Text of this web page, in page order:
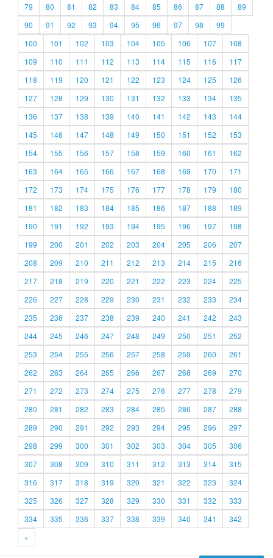
79
80 81 82 83 84 85 86 87 88
89
90
91 92 93 94 95 96 97 98
99
100
101 102 103 104 105 106 107
108
109
110 111 112 113 114 115 116
117
118
119 120 121 122 123 124 125
126
127
128 129 130 131 132 133 134
135
136
137 138 139 140 141 142 143
144
145
146 147 148 149 150 151 152
153
154
155 156 157 158 159 160 161
162
163
164 165 166 167 168 169 170
171
172
173 174 175 176 177 178 179
180
181
182 183 184 185 186 187 188
189
190
191 192 193 194 195 196 197
198
199
200 201 202 203 204 205 206
207
208
209 210 211 212 213 214 215
216
217
218 219 220 221 222 223 224
225
226
227 228 229 230 231 232 233
234
235
236 237 238 239 240 241 242
243
244
245 246 247 248 249 250 251
252
253
254 255 256 257 258 259 260
261
262
263 264 265 266 267 268 269
270
271
272 273 274 275 276 277 278
279
280
281 282 283 284 285 286 287
288
289
290 291 292 293 294 295 296
297
298
299 300 301 302 303 304 305
306
307
308 309 310 311 312 313 314
315
316
317 318 319 320 321 322 323
324
325
326 327 328 329 330 331 332
333
334
335 336 337 338 339 340 341
342
»